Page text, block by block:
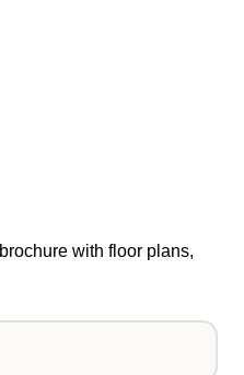
with floor plans,